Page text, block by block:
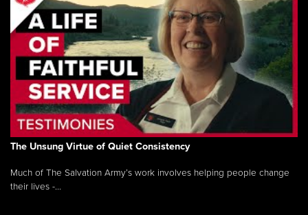
The Unsung Virtue of Quiet Consistency
Much of The Salvation Army’s work involves helping people change
their lives -...